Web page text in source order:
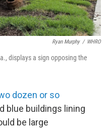
Ryan Murphy / WHRO
displays a sign opposing the
dozen or so
blue buildings lining
be large